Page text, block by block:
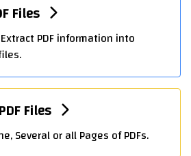
Files
PDF information into
Files
Several or all Pages of PDFs.